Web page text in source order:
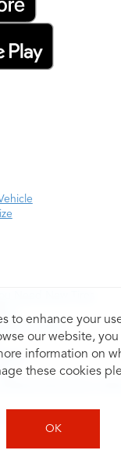
to enhance your
our website, you
information on
these cookies
OK
Grading
Wheel